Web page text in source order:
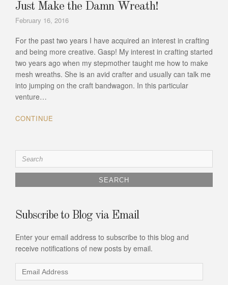
Just Make the Damn Wreath!
February 16, 2016
For the past two years I have acquired an interest in crafting
and being more creative. Gasp! My interest in crafting started
two years ago when my stepmother taught me how to make
mesh wreaths. She is an avid crafter and usually can talk me
into jumping on the craft bandwagon. In this particular
venture…
CONTINUE
Search
for:
Subscribe to Blog via Email
Enter your email address to subscribe to this blog and
receive notifications of new posts by email.
Email
Address